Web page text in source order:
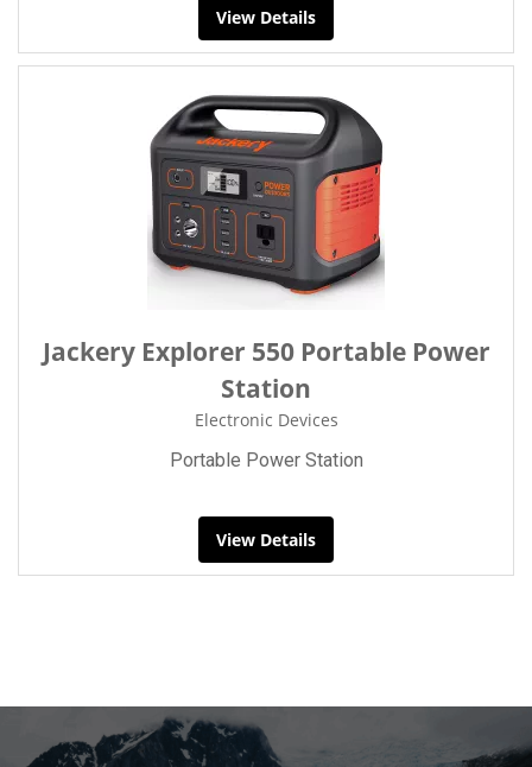
View Details
Jackery Explorer 550 Portable Power
Station
Electronic Devices
Portable Power Station
View Details